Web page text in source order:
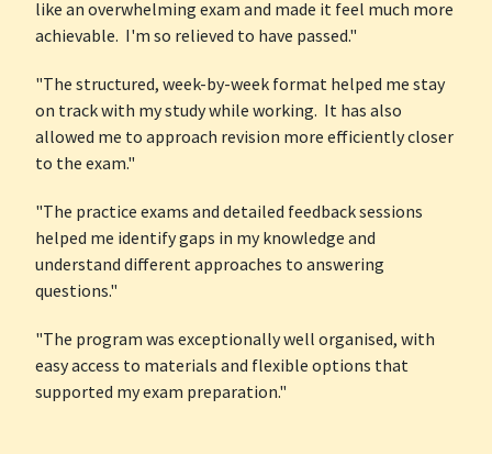
like an overwhelming exam and made it feel much more
achievable. I'm so relieved to have passed."
"The structured, week-by-week format helped me stay
on track with my study while working. It has also
allowed me to approach revision more efficiently closer
to the exam."
"The practice exams and detailed feedback sessions
helped me identify gaps in my knowledge and
understand different approaches to answering
questions."
"The program was exceptionally well organised, with
easy access to materials and flexible options that
supported my exam preparation."